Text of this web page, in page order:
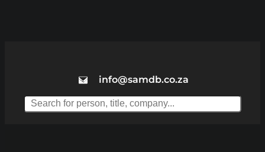
info@samdb.co.za